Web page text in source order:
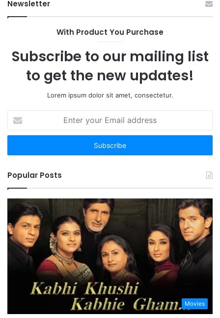
Newsletter
With Product You Purchase
Subscribe to our mailing list
to get the new updates!
Lorem ipsum dolor sit amet, consectetur.
your
Email
Popular Posts
Movies